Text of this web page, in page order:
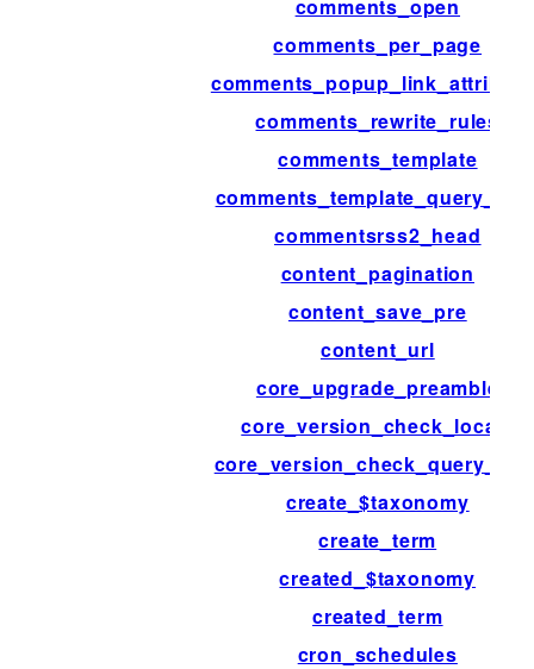
comments_open
comments_per_page
comments_rewrite_rules
comments_template
commentsrss2_head
content_pagination
content_save_pre
content_url
core_upgrade_preamble
core_version_check_locale
create_$taxonomy
create_term
created_$taxonomy
created_term
cron_schedules